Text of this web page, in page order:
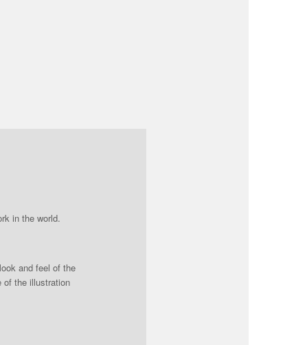
in the world.
and feel of the
of the illustration